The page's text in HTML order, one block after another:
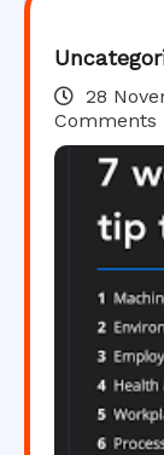
28
Comments